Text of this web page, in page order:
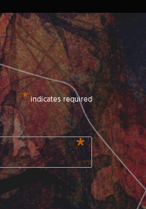
*indicates required
*